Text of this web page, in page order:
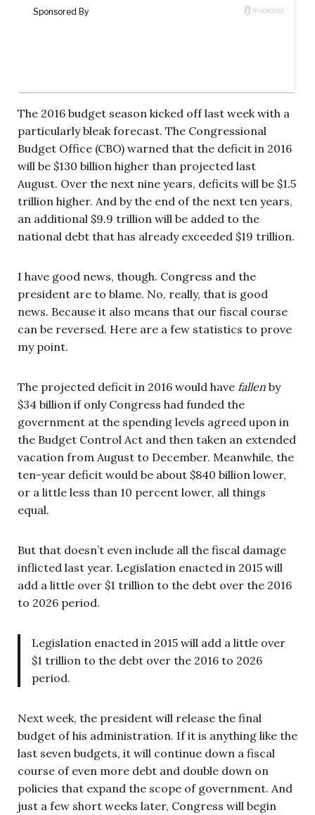
The 2016 budget season kicked off last week with a
particularly bleak forecast. The Congressional
Budget Office (CBO) warned that the deficit in 2016
will be $130 billion higher than projected last
August. Over the next nine years, deficits will be $1.5
trillion higher. And by the end of the next ten years,
an additional $9.9 trillion will be added to the
national debt that has already exceeded $19 trillion.
I have good news, though. Congress and the
president are to blame. No, really, that is good
news. Because it also means that our fiscal course
can be reversed. Here are a few statistics to prove
my point.
The projected deficit in 2016 would have fallen by
$34 billion if only Congress had funded the
government at the spending levels agreed upon in
the Budget Control Act and then taken an extended
vacation from August to December. Meanwhile, the
ten-year deficit would be about $840 billion lower,
or a little less than 10 percent lower, all things
equal.
But that doesn’t even include all the fiscal damage
inflicted last year. Legislation enacted in 2015 will
add a little over $1 trillion to the debt over the 2016
to 2026 period.
Legislation enacted in 2015 will add a little over
$1 trillion to the debt over the 2016 to 2026
period.
Next week, the president will release the final
budget of his administration. If it is anything like the
last seven budgets, it will continue down a fiscal
course of even more debt and double down on
policies that expand the scope of government. And
just a few short weeks later, Congress will begin